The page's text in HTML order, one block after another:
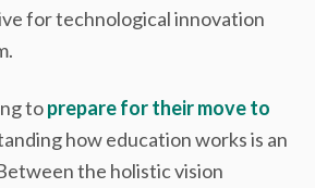
for technological innovation
toprepare for their move to
how education works is an
the holistic vision